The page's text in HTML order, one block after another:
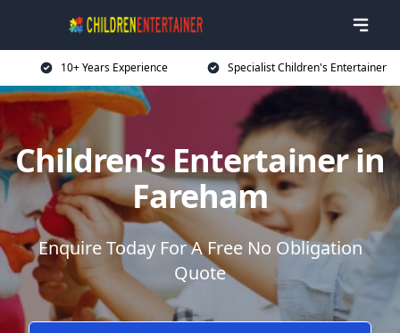
10+ Years Experience Specialist Children's Entertainer
Children’s Entertainer in
Fareham
Enquire Today For A Free No Obligation
Quote